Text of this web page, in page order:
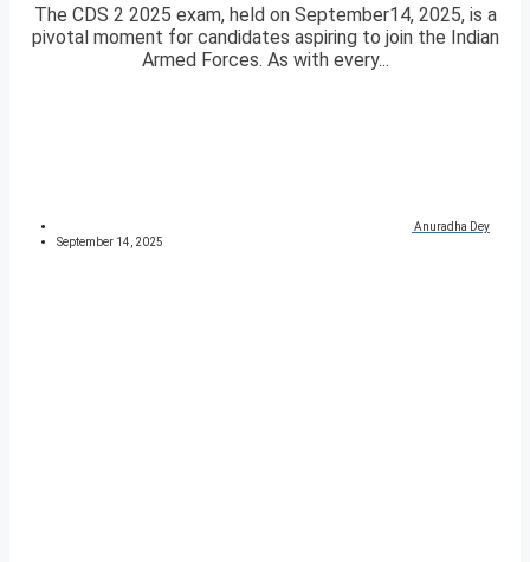
The CDS 2 2025 exam, held on September14, 2025, is a
pivotal moment for candidates aspiring to join the Indian
Armed Forces. As with every...
Anuradha Dey
September 14, 2025